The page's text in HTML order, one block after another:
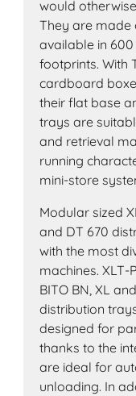
would
They are
available in
footprints. With
cardboard
their flat base
trays are
and retrieval
running
mini-store
Modular sized
and DT 670
with the most
machines.
BITO BN, XL
distribution
designed for
thanks to the
are ideal for
unloading. In